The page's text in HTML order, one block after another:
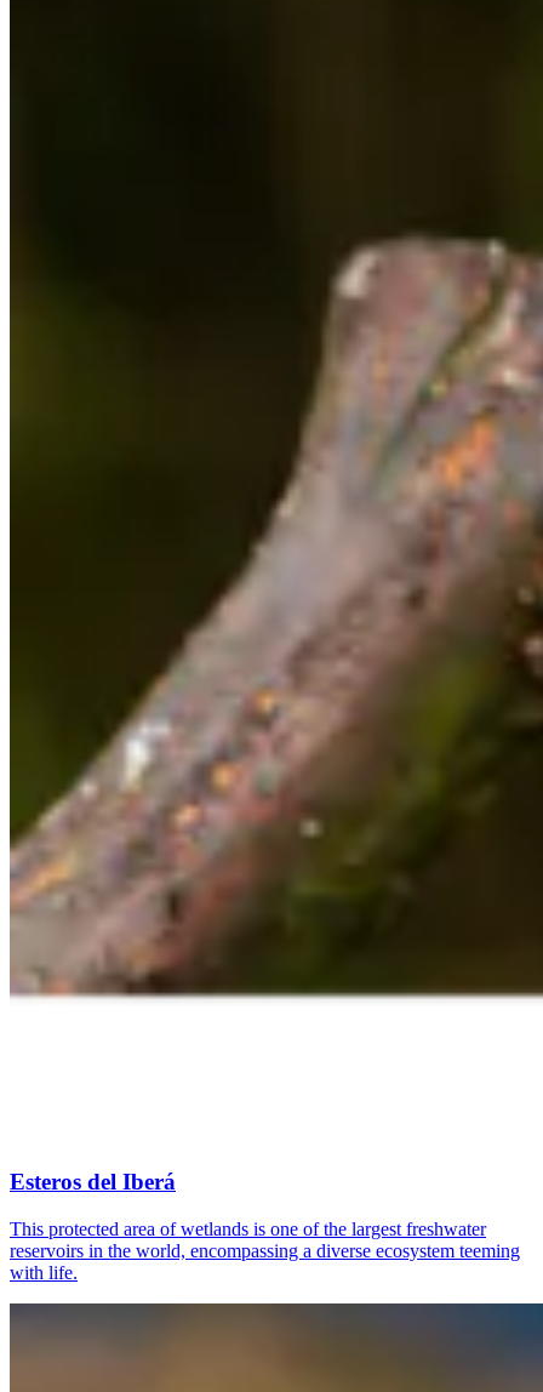
Esteros del Iberá
This protected area of wetlands is one of the largest freshwater
reservoirs in the world, encompassing a diverse ecosystem teeming
with life.